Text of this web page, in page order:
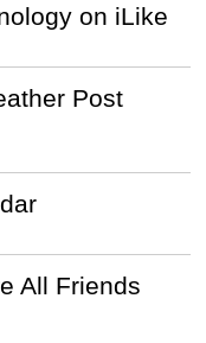
on iLike
Post
All Friends